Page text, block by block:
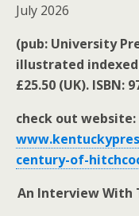
July 2026
(pub: University
illustrated indexed
£25.50 (UK). ISBN:
check out website:
century-of-
An Interview With